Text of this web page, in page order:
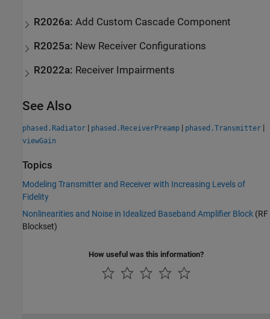
R2026a: Add Custom Cascade Component
R2025a: New Receiver Configurations
R2022a: Receiver Impairments
See Also
phased.Radiator | phased.ReceiverPreamp | phased.Transmitter |
viewGain
Topics
Modeling Transmitter and Receiver with Increasing Levels of
Fidelity
Nonlinearities and Noise in Idealized Baseband Amplifier Block (RF
Blockset)
How useful was this information?